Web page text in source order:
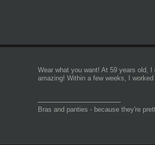
Wear what you want! At 59 years old,
amazing! Within a few weeks, I
Bras and panties - because they're